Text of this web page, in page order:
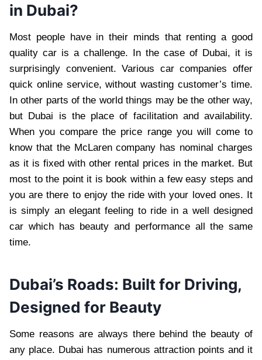
in Dubai?
Most people have in their minds that renting a good
quality car is a challenge. In the case of Dubai, it is
surprisingly convenient. Various car companies offer
quick online service, without wasting customer’s time.
In other parts of the world things may be the other way,
but Dubai is the place of facilitation and availability.
When you compare the price range you will come to
know that the McLaren company has nominal charges
as it is fixed with other rental prices in the market. But
most to the point it is book within a few easy steps and
you are there to enjoy the ride with your loved ones. It
is simply an elegant feeling to ride in a well designed
car which has beauty and performance all the same
time.
Dubai’s Roads: Built for Driving,
Designed for Beauty
Some reasons are always there behind the beauty of
any place. Dubai has numerous attraction points and it